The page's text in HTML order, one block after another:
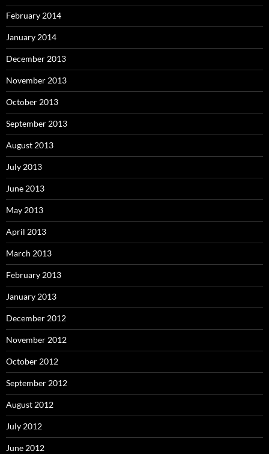
February 2014
January 2014
December 2013
November 2013
October 2013
September 2013
August 2013
July 2013
June 2013
May 2013
April 2013
March 2013
February 2013
January 2013
December 2012
November 2012
October 2012
September 2012
August 2012
July 2012
June 2012